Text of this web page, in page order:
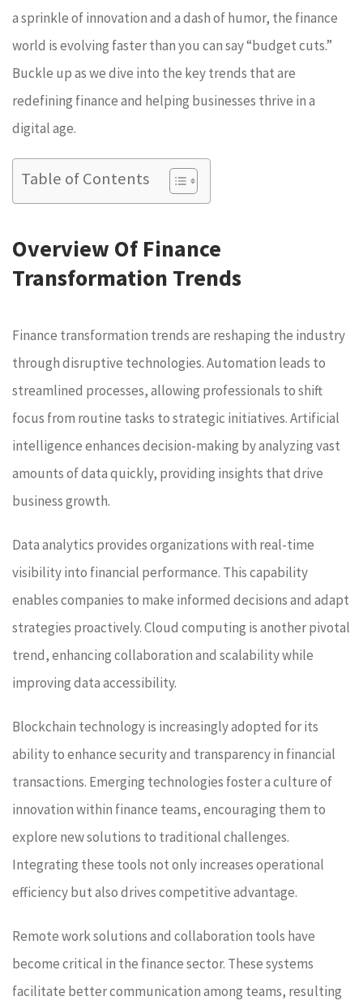
a sprinkle of innovation and a dash of humor, the finance
world is evolving faster than you can say “budget cuts.”
Buckle up as we dive into the key trends that are
redefining finance and helping businesses thrive in a
digital age.
Table of Contents
Overview Of Finance
Transformation Trends
Finance transformation trends are reshaping the industry
through disruptive technologies. Automation leads to
streamlined processes, allowing professionals to shift
focus from routine tasks to strategic initiatives. Artificial
intelligence enhances decision-making by analyzing vast
amounts of data quickly, providing insights that drive
business growth.
Data analytics provides organizations with real-time
visibility into financial performance. This capability
enables companies to make informed decisions and adapt
strategies proactively. Cloud computing is another pivotal
trend, enhancing collaboration and scalability while
improving data accessibility.
Blockchain technology is increasingly adopted for its
ability to enhance security and transparency in financial
transactions. Emerging technologies foster a culture of
innovation within finance teams, encouraging them to
explore new solutions to traditional challenges.
Integrating these tools not only increases operational
efficiency but also drives competitive advantage.
Remote work solutions and collaboration tools have
become critical in the finance sector. These systems
facilitate better communication among teams, resulting